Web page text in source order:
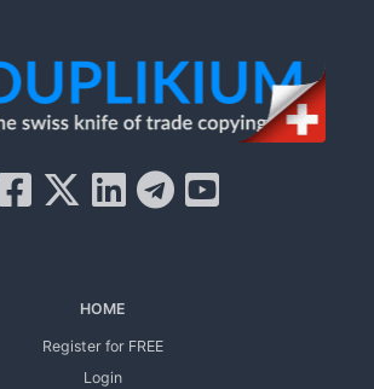
HOME
Register for FREE
Login